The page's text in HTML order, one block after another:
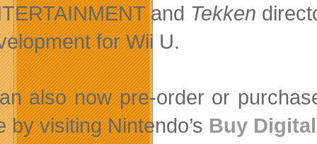
and Tekken
for Wii U.
also now pre-order or
by visiting Nintendo’s Buy Digital